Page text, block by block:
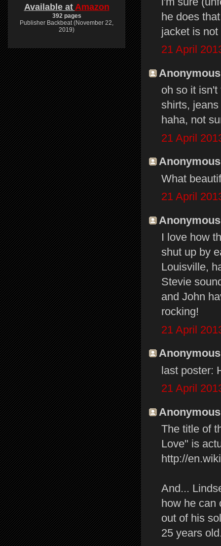
he does
jacket is
21 April
oh so it
shirts,
haha, not
21 April
What
21 April
I love how
shut up by
Louisville,
Stevie
and John
rocking!
21 April
last poster:
21 April
The title of
Love" is
http://
And...
how he can
out of his
25 years
Available at Amazon
392 pages
Publisher Backbeat (November 22,
2019)